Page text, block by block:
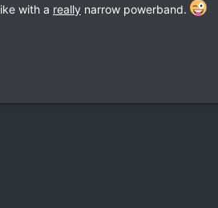
with a really narrow powerband.